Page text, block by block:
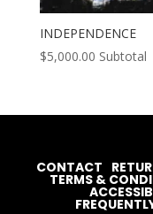
INDEPENDENCE
$5,000.00 Subtotal
CONTACT
TERMS &